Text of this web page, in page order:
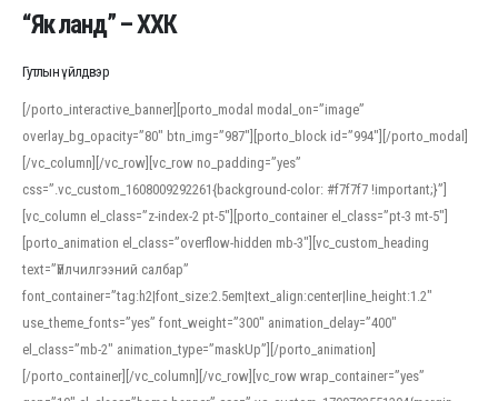
“Як ланд” – ХХК
Гутлын үйлдвэр
[/porto_interactive_banner][porto_modal modal_on=”image”
overlay_bg_opacity=”80″ btn_img=”987″][porto_block id=”994″][/porto_modal]
[/vc_column][/vc_row][vc_row no_padding=”yes”
css=”.vc_custom_1608009292261{background-color: #f7f7f7 !important;}”]
[vc_column el_class=”z-index-2 pt-5″][porto_container el_class=”pt-3 mt-5″]
[porto_animation el_class=”overflow-hidden mb-3″][vc_custom_heading
text=”Үйлчилгээний салбар”
font_container=”tag:h2|font_size:2.5em|text_align:center|line_height:1.2″
use_theme_fonts=”yes” font_weight=”300″ animation_delay=”400″
el_class=”mb-2″ animation_type=”maskUp”][/porto_animation]
[/porto_container][/vc_column][/vc_row][vc_row wrap_container=”yes”